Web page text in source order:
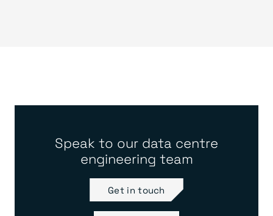
Speak to our data centre
engineering team
Get in touch